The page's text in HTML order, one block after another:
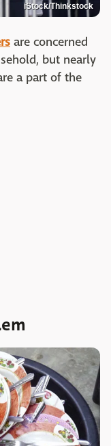
iStock/Thinkstock
are concerned
but nearly
a part of the